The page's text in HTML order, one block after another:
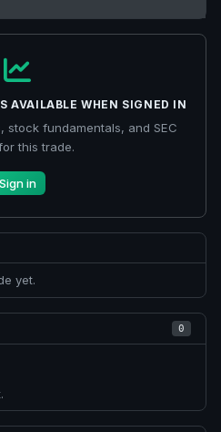
AVAILABLE WHEN SIGNED IN
stock fundamentals, and SEC
this trade.
Sign in
yet.
0